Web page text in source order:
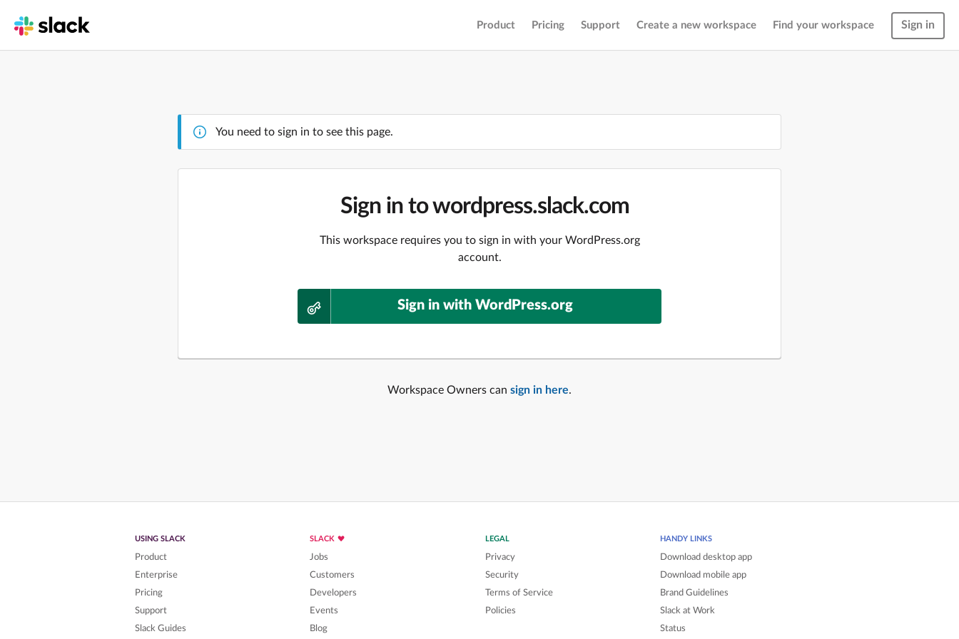
Product Pricing Support Create a new workspace Find your workspace Sign in
You need to sign in to see this page.
Sign in to wordpress.slack.com
This workspace requires you to sign in with your WordPress.org
account.
Sign in with WordPress.org
Workspace Owners can sign in here.
USING SLACK
Product
Enterprise
Pricing
Support
Slack Guides
SLACK
Jobs
Customers
Developers
Events
Blog
LEGAL
Privacy
Security
Terms of Service
Policies
HANDY LINKS
Download desktop app
Download mobile app
Brand Guidelines
Slack at Work
Status